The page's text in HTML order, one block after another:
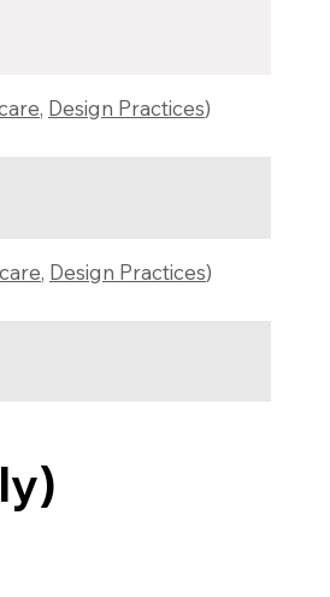
, Design Practices)
, Design Practices)